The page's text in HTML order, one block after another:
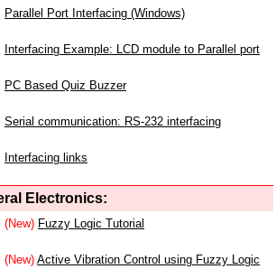
Parallel Port Interfacing (Windows)
Interfacing Example: LCD module to Parallel port
PC Based Quiz Buzzer
Serial communication: RS-232 interfacing
Interfacing links
Electronics:
(New) Fuzzy Logic Tutorial
(New) Active Vibration Control using Fuzzy Logic